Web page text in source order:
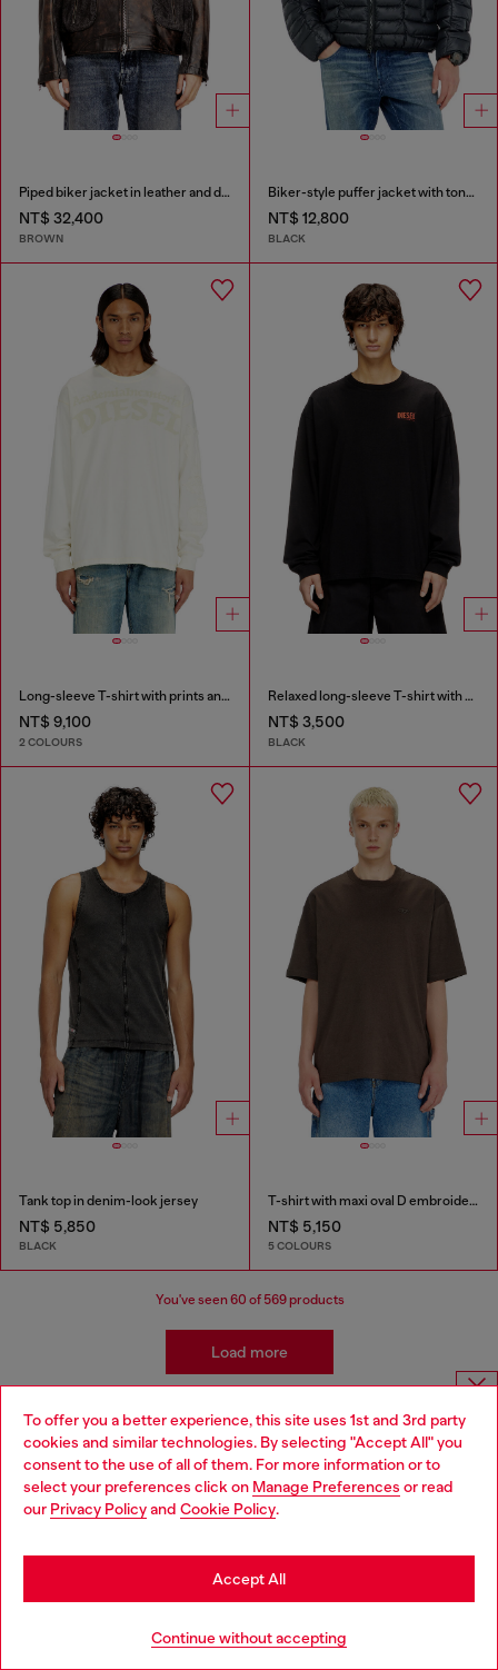
To offer you a better experience, this site uses 1st and 3rd party
cookies and similar technologies. By selecting "Accept All" you
consent to the use of all of them. For more information or to
select your preferences click on Manage Preferences or read
our Privacy Policyand Cookie Policy.
Continue without accepting
Accept All
Piped biker jacket in leather and denim
NT$ 32,400
BROWN
Biker-style puffer jacket with tonal piping
NT$ 12,800
BLACK
Long-sleeve T-shirt with prints and patches
NT$ 9,100
2 COLOURS
Relaxed long-sleeve T-shirt with Biscotto logo
NT$ 3,500
BLACK
Tank top in denim-look jersey
NT$ 5,850
BLACK
T-shirt with maxi oval D embroidery
NT$ 5,150
5 COLOURS
You've seen60 of 569 products
Load more
Clothing: Men's Style Essentials
Apparel isn't everything. The Diesel collection is packed
with pieces to pair with your new ready-to-wear to
Choose website
Do you want to shop in Taiwanese on Japan website?
您想在日本網站以台灣用語（繁體中文）進行購物嗎？